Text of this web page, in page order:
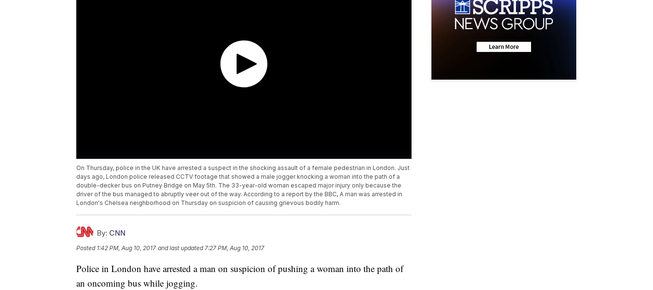
On Thursday, police in the UK have arrested a suspect in the shocking assault of a female pedestrian in London. Just
days ago, London police released CCTV footage that showed a male jogger knocking a woman into the path of a
double-decker bus on Putney Bridge on May 5th. The 33-year-old woman escaped major injury only because the
driver of the bus managed to abruptly veer out of the way. According to a report by the BBC, A man was arrested in
London's Chelsea neighborhood on Thursday on suspicion of causing grievous bodily harm.
By: CNN
Posted 1:42 PM, Aug 10, 2017 and last updated 7:27 PM, Aug 10, 2017
Police in London have arrested a man on suspicion of pushing a woman into the path of
an oncoming bus while jogging.